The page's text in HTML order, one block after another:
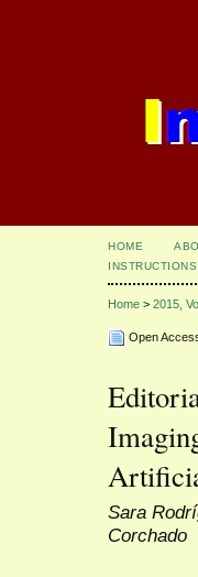
HOME
INSTRUCTIONS
Home > 2015,
Open
Sara
Corchado